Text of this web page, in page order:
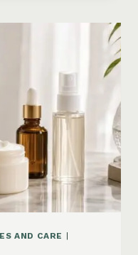
AND CARE |